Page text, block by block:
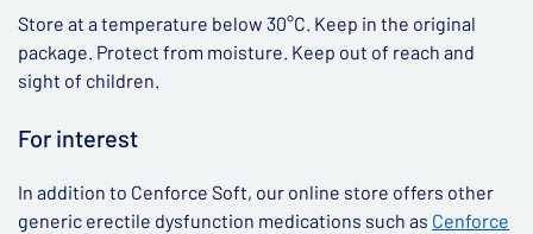
Store at a temperature below 30°C. Keep in the original
package. Protect from moisture. Keep out of reach and
sight of children.
For interest
In addition to Cenforce Soft, our online store offers other
generic erectile dysfunction medications such as Cenforce